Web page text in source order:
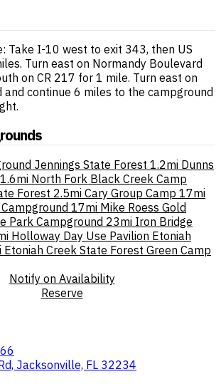
Take I-10 west to exit 343, then US
Turn east on Normandy Boulevard
on CR 217 for 1 mile. Turn east on
and continue 6 miles to the campground
Jennings State Forest 1.2mi Dunns
1.6mi North Fork Black Creek Camp
Forest 2.5mi Cary Group Camp 17mi
17mi Mike Roess Gold
Park Campground 23mi Iron Bridge
Holloway Day Use Pavilion Etoniah
Etoniah Creek State Forest Green Camp
Notify on Availability
Reserve
Jacksonville, FL 32234